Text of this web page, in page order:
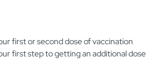
first or second dose of vaccination
first step to getting an additional dose